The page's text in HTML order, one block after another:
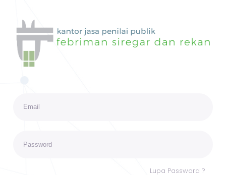
Lupa Password ?